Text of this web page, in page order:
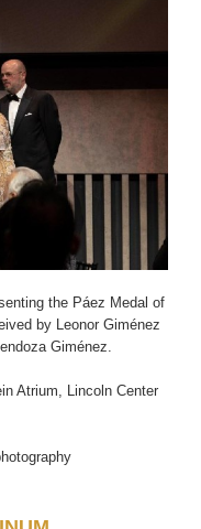
the Páez Medal of
by Leonor Giménez
Giménez.
Atrium, Lincoln Center